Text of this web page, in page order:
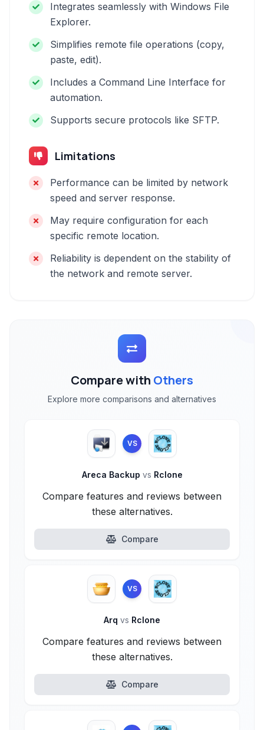
Integrates seamlessly with Windows File
Explorer.
Simplifies remote file operations (copy,
paste, edit).
Includes a Command Line Interface for
automation.
Supports secure protocols like SFTP.
Limitations
Performance can be limited by network
speed and server response.
May require configuration for each
specific remote location.
Reliability is dependent on the stability of
the network and remote server.
Compare with Others
Explore more comparisons and alternatives
VS
Areca Backup vs Rclone
Compare features and reviews between
these alternatives.
Compare
VS
Arq vs Rclone
Compare features and reviews between
these alternatives.
Compare